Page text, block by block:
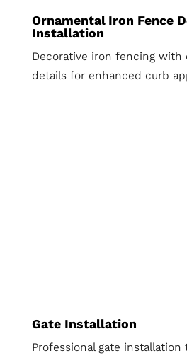
Ornamental Iron Fence
Installation
Decorative iron fencing with
details for enhanced curb
Gate Installation
Professional gate